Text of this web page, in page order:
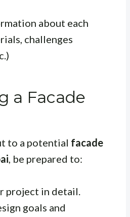
about each
challenges
a Facade
to a potential facade
, be prepared to:
project in detail.
goals and